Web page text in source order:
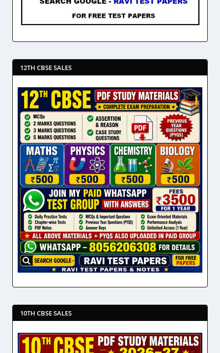
12TH CBSE SALES
10TH CBSE SALES